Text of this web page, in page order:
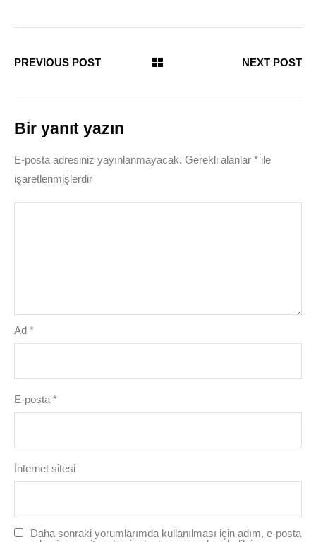
PREVIOUS POST NEXT POST
Bir yanıt yazın
E-posta adresiniz yayınlanmayacak. Gerekli alanlar * ile
işaretlenmişlerdir
Ad *
E-posta *
İnternet sitesi
Daha sonraki yorumlarımda kullanılması için adım, e-posta